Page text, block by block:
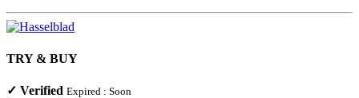
TRY & BUY
✓ Verified Expired : Soon